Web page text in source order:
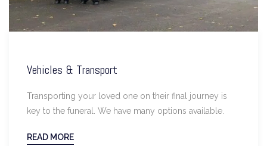
Vehicles & Transport
Transporting your loved one on their final journey is
key to the funeral. We have many options available.
READ MORE